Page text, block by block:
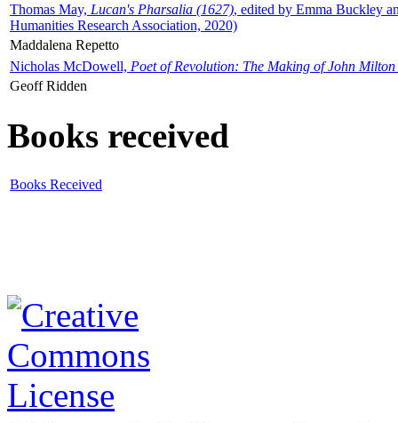
Thomas May, Lucan's Pharsalia (1627), edited by Emma Buckley
Humanities Research Association, 2020)
Maddalena Repetto
Nicholas McDowell, Poet of Revolution: The Making of John Milton
Geoff Ridden
Books received
Books Received